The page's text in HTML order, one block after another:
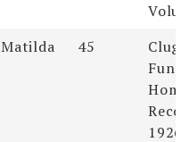
Matilda 45
Home